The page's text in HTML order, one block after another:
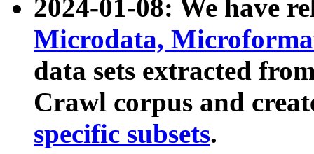
2024-01-08: We have
Microdata,
data sets extracted
Crawl corpus and
specific subsets.